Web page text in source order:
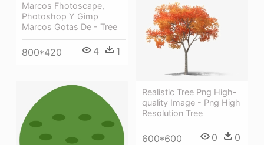
Marcos Fhotoscape,
Photoshop Y Gimp
Marcos Gotas De - Tree
800*420 4 1
Realistic Tree Png High-
quality Image - Png High
Resolution Tree
600*600 0 0